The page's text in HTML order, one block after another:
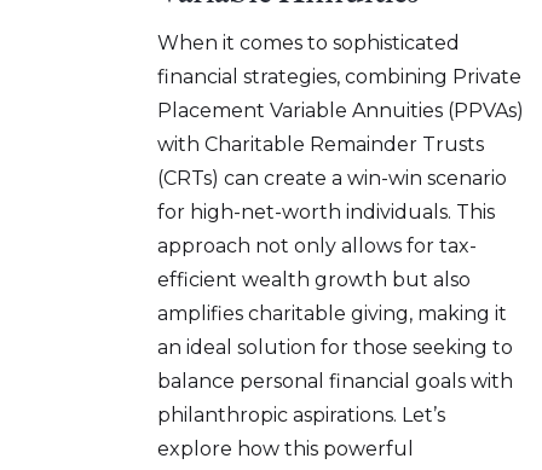
When it comes to sophisticated
financial strategies, combining Private
Placement Variable Annuities (PPVAs)
with Charitable Remainder Trusts
(CRTs) can create a win-win scenario
for high-net-worth individuals. This
approach not only allows for tax-
efficient wealth growth but also
amplifies charitable giving, making it
an ideal solution for those seeking to
balance personal financial goals with
philanthropic aspirations. Let’s
explore how this powerful